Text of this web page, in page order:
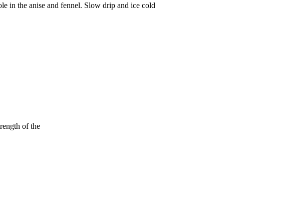
in the anise and fennel. Slow drip and ice cold
of the